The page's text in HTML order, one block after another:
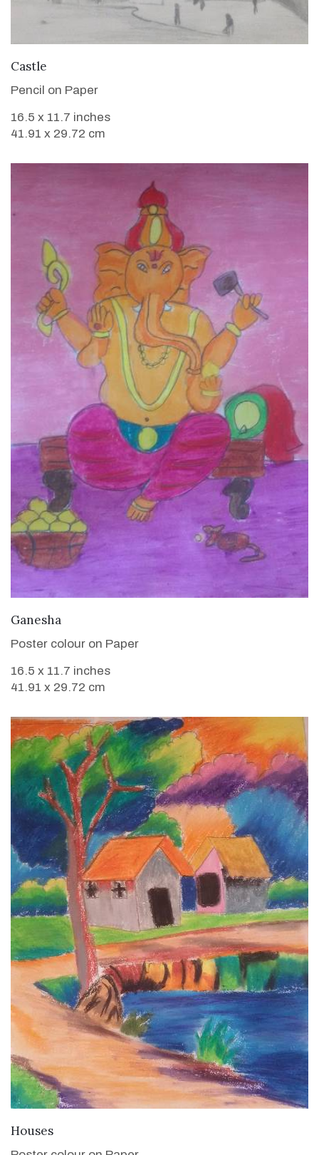
Castle
Pencil on Paper
16.5 x 11.7 inches
41.91 x 29.72 cm
Ganesha
Poster colour on Paper
16.5 x 11.7 inches
41.91 x 29.72 cm
Houses